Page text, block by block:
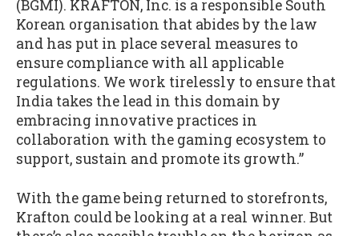
(BGMI). KRAFTON, Inc. is a responsible South
Korean organisation that abides by the law
and has put in place several measures to
ensure compliance with all applicable
regulations. We work tirelessly to ensure that
India takes the lead in this domain by
embracing innovative practices in
collaboration with the gaming ecosystem to
support, sustain and promote its growth.”
With the game being returned to storefronts,
Krafton could be looking at a real winner. But